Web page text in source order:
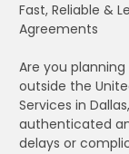
Fast, Reliable &
Agreements
Are you
outside the
Services in
authenticated
delays or